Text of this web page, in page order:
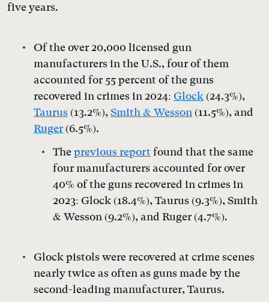
five years.
Of the over 20,000 licensed gun
manufacturers in the U.S., four of them
accounted for 55 percent of the guns
recovered in crimes in 2024: Glock(24.3%),
Taurus(13.2%), Smith & Wesson (11.5%), and
Ruger(6.5%).
Theprevious report found that the same
four manufacturers accounted for over
40% of the guns recovered in crimes in
2023: Glock (18.4%), Taurus (9.3%), Smith
& Wesson (9.2%), and Ruger (4.7%).
Glock pistols were recovered at crime scenes
nearly twice as often as guns made by the
second-leading manufacturer, Taurus.